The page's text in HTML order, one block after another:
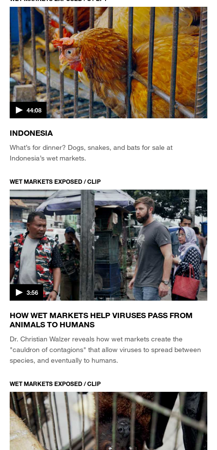
44:08
INDONESIA
What’s for dinner? Dogs, snakes, and bats for sale at
Indonesia’s wet markets.
WET MARKETS EXPOSED / CLIP
3:56
HOW WET MARKETS HELP VIRUSES PASS FROM
ANIMALS TO HUMANS
Dr. Christian Walzer reveals how wet markets create the
"cauldron of contagions" that allow viruses to spread between
species, and eventually to humans.
WET MARKETS EXPOSED / CLIP